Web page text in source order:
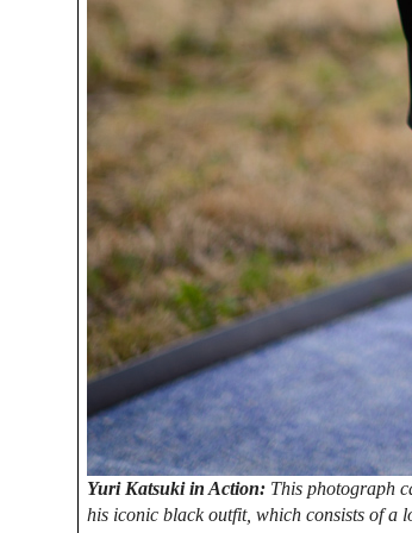
Yuri Katsuki in Action: This photograph
his iconic black outfit, which consists of a